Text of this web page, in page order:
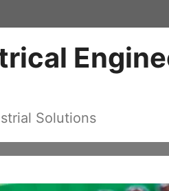
Solutions